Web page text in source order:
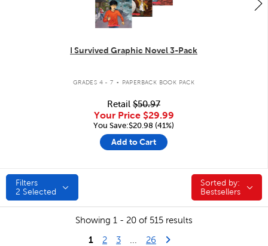
I Survived Graphic Novel 3-Pack
GRADES 4 - 7 . PAPERBACK BOOK PACK
Retail $50.97
Your Price $29.99
You Save:$20.98 (41%)
Add to Cart
Filters
2 Selected
Sorted by:
Sorted by:
Bestsellers
Showing 1 - 20 of 515 results
1 2 3 ... 26 Last Page
Next Page